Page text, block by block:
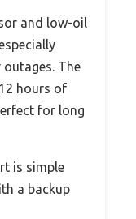
and low-oil
The
hours of
for long
is simple
a backup